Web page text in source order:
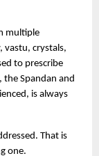
multiple
vastu, crystals,
to prescribe
Spandan and
is always
That is
one.